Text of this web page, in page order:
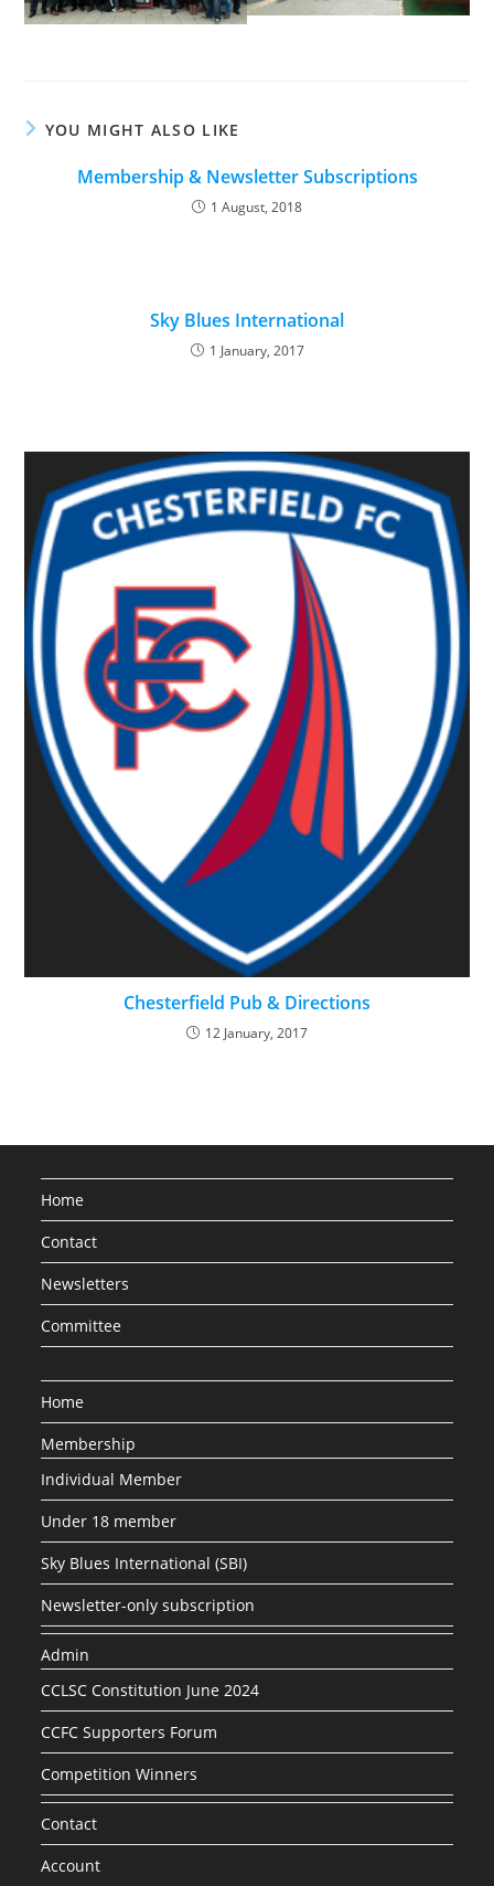
YOU MIGHT ALSO LIKE
Membership & Newsletter Subscriptions
1 August, 2018
Sky Blues International
1 January, 2017
Chesterfield Pub & Directions
12 January, 2017
Home
Contact
Newsletters
Committee
Home
Membership
Individual Member
Under 18 member
Sky Blues International (SBI)
Newsletter-only subscription
Admin
CCLSC Constitution June 2024
CCFC Supporters Forum
Competition Winners
Contact
Account